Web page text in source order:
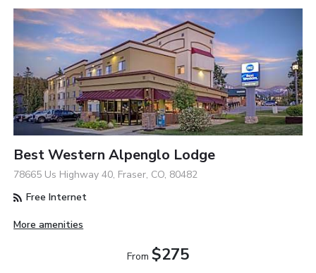
Best Western Alpenglo Lodge
78665 Us Highway 40, Fraser, CO, 80482
Free Internet
More amenities
From $275